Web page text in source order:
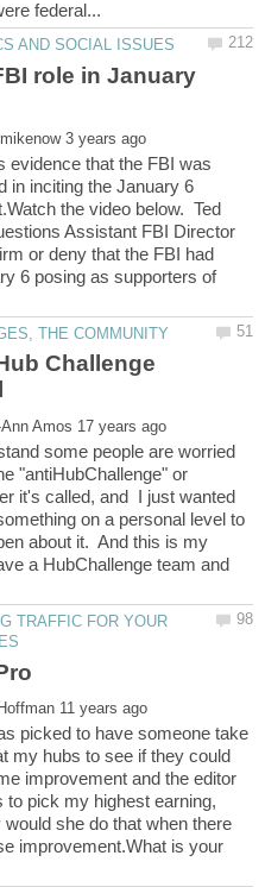
role in January
evidence that the FBI was
in inciting the January 6
the video below. Ted
Assistant FBI Director
or deny that the FBI had
6 posing as supporters of
Challenge
some people are worried
"antiHubChallenge" or
it's called, and I just wanted
on a personal level to
about it. And this is my
a HubChallenge team and
TRAFFIC FOR YOUR
picked to have someone take
my hubs to see if they could
improvement and the editor
to pick my highest earning,
she do that when there
improvement.What is your